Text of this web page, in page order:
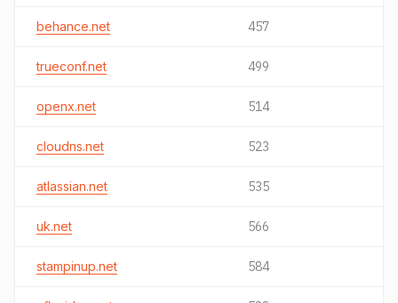
behance.net 457
trueconf.net 499
openx.net 514
cloudns.net 523
atlassian.net 535
uk.net 566
stampinup.net 584